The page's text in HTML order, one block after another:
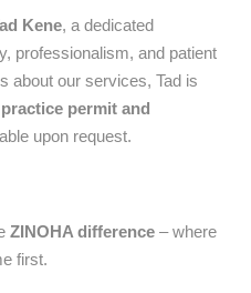
Kene, a dedicated
professionalism, and patient
about our services, Tad is
practice permit and
upon request.
ZINOHA difference – where
first.